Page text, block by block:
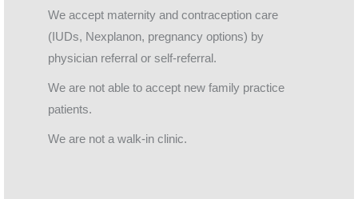
We accept maternity and contraception care
(IUDs, Nexplanon, pregnancy options) by
physician referral or self-referral.
We are not able to accept new family practice
patients.
We are not a walk-in clinic.